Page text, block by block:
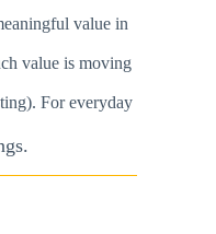
value in
value is moving
For everyday